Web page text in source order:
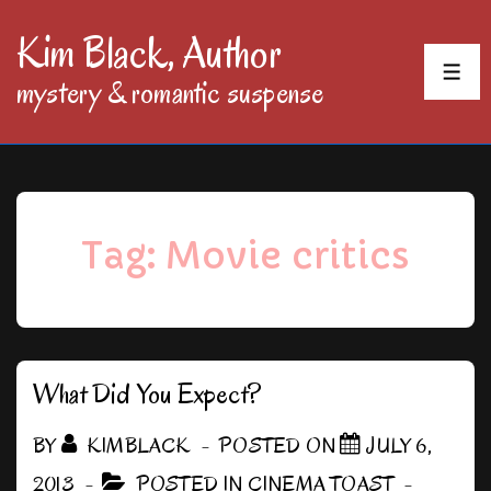
SkipKim Black, Author
mystery & romantic suspense
Tag: Movie critics
What Did You Expect?
BY KIMBLACK POSTED ON
JULY 6,
2013
POSTED IN CINEMA TOAST